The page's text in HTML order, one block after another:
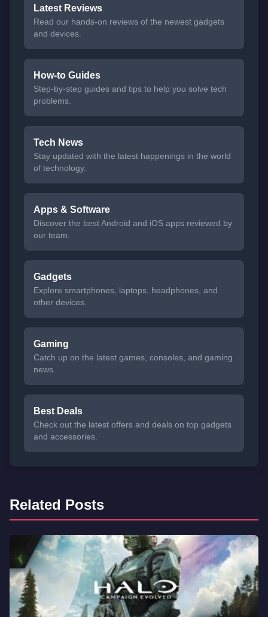
Latest Reviews
Read our hands-on reviews of the newest gadgets
and devices.
How-to Guides
Step-by-step guides and tips to help you solve tech
problems.
Tech News
Stay updated with the latest happenings in the world
of technology.
Apps & Software
Discover the best Android and iOS apps reviewed by
our team.
Gadgets
Explore smartphones, laptops, headphones, and
other devices.
Gaming
Catch up on the latest games, consoles, and gaming
news.
Best Deals
Check out the latest offers and deals on top gadgets
and accessories.
Related Posts